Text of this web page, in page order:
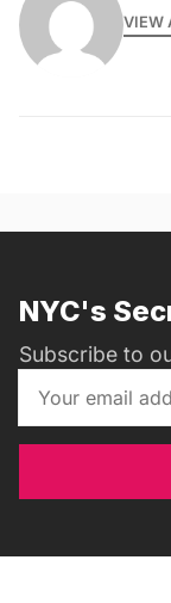
VIEW
NYC's
Subscribe to